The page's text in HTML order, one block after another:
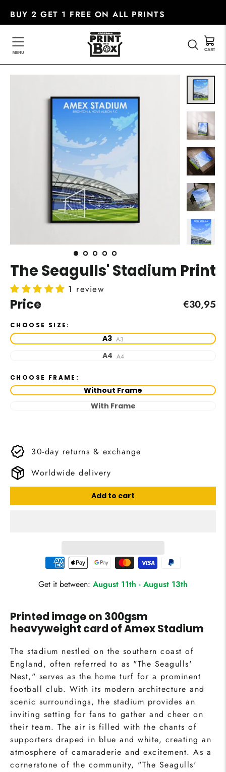
BUY 2 GET 1 FREE ON ALL PRINTS
The Seagulls' Stadium Print
1 review
Price
Regular
€30,95
CHOOSE SIZE:
A3 A3
A4 A4
CHOOSE FRAME:
Without Frame
With Frame
30-day returns & exchange
Worldwide delivery
Add to cart
Get it between: August 11th - August 13th
Printed image on 300gsm
heavyweight card of Amex Stadium
The stadium nestled on the southern coast of
England, often referred to as "The Seagulls'
Nest," serves as the home turf for a prominent
football club. With its modern architecture and
scenic surroundings, the stadium provides an
inviting setting for fans to gather and cheer on
their team. The air is filled with the chants of
supporters draped in blue and white, creating an
atmosphere of camaraderie and excitement. As a
cornerstone of the community, "The Seagulls'